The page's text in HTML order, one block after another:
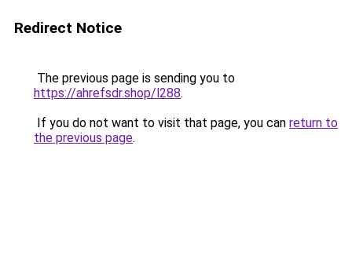
Redirect Notice
The previous page is sending you to
https://ahrefsdr.shop/l288.
If you do not want to visit that page, you can return to
the previous page.